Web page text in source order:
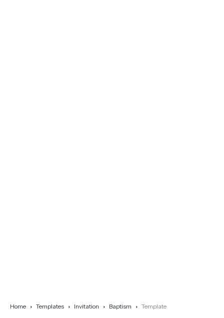
Home Templates Invitation Baptism Template